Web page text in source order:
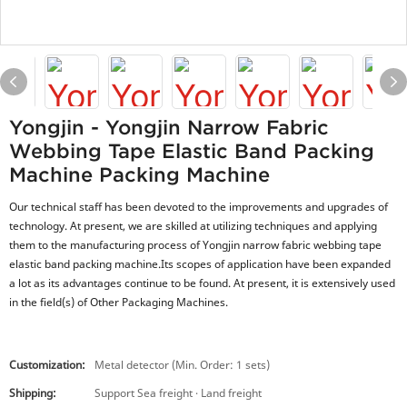
Yongjin - Yongjin Narrow Fabric
Webbing Tape Elastic Band Packing
Machine Packing Machine
Our technical staff has been devoted to the improvements and upgrades of
technology. At present, we are skilled at utilizing techniques and applying
them to the manufacturing process of Yongjin narrow fabric webbing tape
elastic band packing machine.Its scopes of application have been expanded
a lot as its advantages continue to be found. At present, it is extensively used
in the field(s) of Other Packaging Machines.
Customization:
Metal detector (Min. Order: 1 sets)
Shipping:
Support Sea freight · Land freight